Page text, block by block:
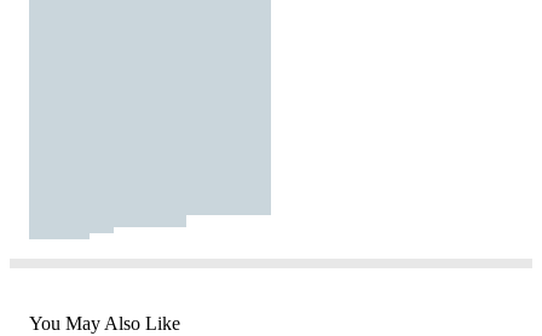
You May Also Like